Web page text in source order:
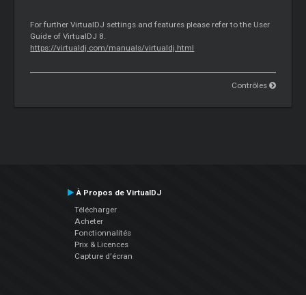
For further VirtualDJ settings and features please refer to the User
Guide of VirtualDJ 8.
https://virtualdj.com/manuals/virtualdj.html
Contrôles
À Propos de VirtualDJ
Télécharger
Acheter
Fonctionnalités
Prix & Licences
Capture d'écran